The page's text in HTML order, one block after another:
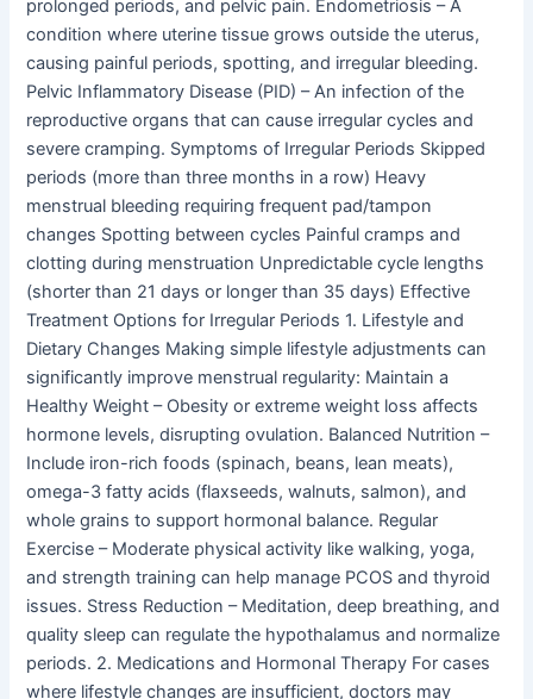
prolonged periods, and pelvic pain. Endometriosis – A
condition where uterine tissue grows outside the uterus,
causing painful periods, spotting, and irregular bleeding.
Pelvic Inflammatory Disease (PID) – An infection of the
reproductive organs that can cause irregular cycles and
severe cramping. Symptoms of Irregular Periods Skipped
periods (more than three months in a row) Heavy
menstrual bleeding requiring frequent pad/tampon
changes Spotting between cycles Painful cramps and
clotting during menstruation Unpredictable cycle lengths
(shorter than 21 days or longer than 35 days) Effective
Treatment Options for Irregular Periods 1. Lifestyle and
Dietary Changes Making simple lifestyle adjustments can
significantly improve menstrual regularity: Maintain a
Healthy Weight – Obesity or extreme weight loss affects
hormone levels, disrupting ovulation. Balanced Nutrition –
Include iron-rich foods (spinach, beans, lean meats),
omega-3 fatty acids (flaxseeds, walnuts, salmon), and
whole grains to support hormonal balance. Regular
Exercise – Moderate physical activity like walking, yoga,
and strength training can help manage PCOS and thyroid
issues. Stress Reduction – Meditation, deep breathing, and
quality sleep can regulate the hypothalamus and normalize
periods. 2. Medications and Hormonal Therapy For cases
where lifestyle changes are insufficient, doctors may